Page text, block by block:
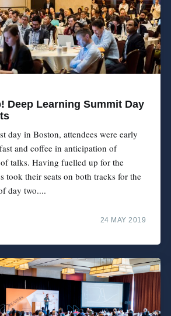
Deep Learning Summit Day
day in Boston, attendees were early
and coffee in anticipation of
talks. Having fuelled up for the
took their seats on both tracks for the
day two....
24 MAY 2019